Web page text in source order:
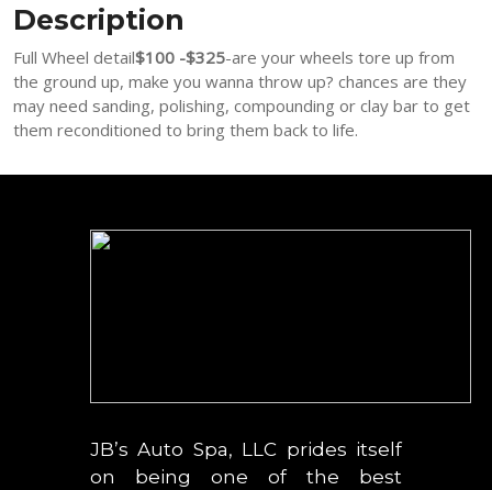
Description
Full Wheel detail$100 -$325-are your wheels tore up from
the ground up, make you wanna throw up? chances are they
may need sanding, polishing, compounding or clay bar to get
them reconditioned to bring them back to life.
JB’s Auto Spa, LLC prides itself
on being one of the best